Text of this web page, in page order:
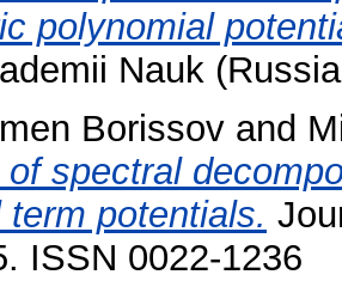
polynomial
Nauk
Borissov and
spectral
potentials.
ISSN 0022-1236